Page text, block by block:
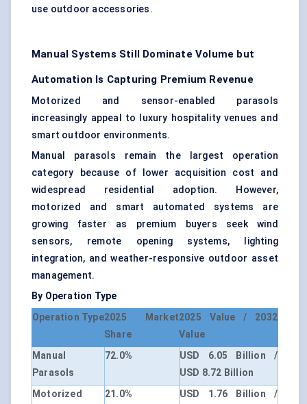
use outdoor accessories.
Manual Systems Still Dominate Volume but
Automation Is Capturing Premium Revenue
Motorized and sensor-enabled parasols
increasingly appeal to luxury hospitality venues and
smart outdoor environments.
Manual parasols remain the largest operation
category because of lower acquisition cost and
widespread residential adoption. However,
motorized and smart automated systems are
growing faster as premium buyers seek wind
sensors, remote opening systems, lighting
integration, and weather-responsive outdoor asset
management.
By Operation Type
Operation Type2025 Market
Share
2025 Value / 2032
Value
Manual
Parasols
72.0%
USD 6.05 Billion /
USD 8.72 Billion
Motorized
21.0%
USD 1.76 Billion /